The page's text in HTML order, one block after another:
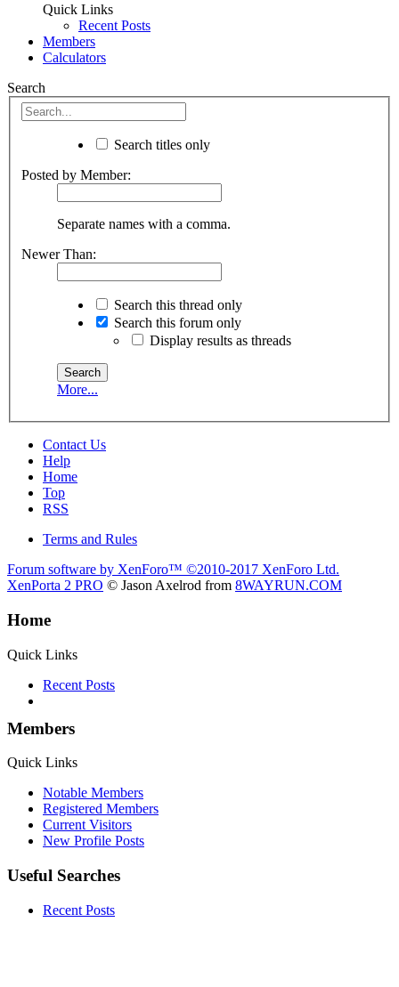
Quick Links
Recent Posts
Members
Calculators
Search
Search titles only
Posted by Member:
Separate names with a comma.
Newer Than:
Search this thread only
Search this forum only
Display results as threads
More...
Contact Us
Help
Home
Top
RSS
Terms and Rules
Forum software by XenForo™ ©2010-2017 XenForo Ltd.
XenPorta 2 PRO © Jason Axelrod from 8WAYRUN.COM
Home
Quick Links
Recent Posts
Members
Quick Links
Notable Members
Registered Members
Current Visitors
New Profile Posts
Useful Searches
Recent Posts